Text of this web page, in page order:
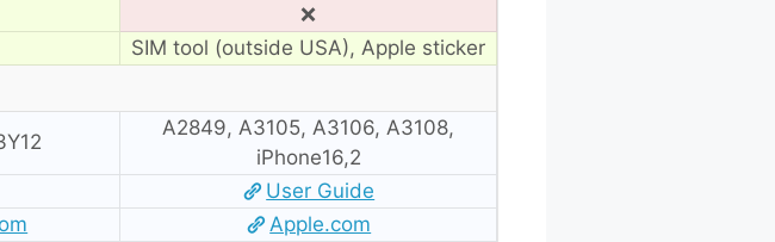
❌
SIM tool (outside USA), Apple sticker
A2849, A3105, A3106, A3108,
iPhone16,2
User Guide
Apple.com